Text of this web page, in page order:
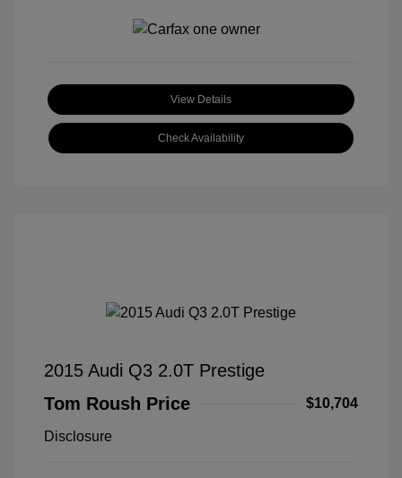
View Details
Check Availability
2015 Audi Q3 2.0T Prestige
Tom Roush Price
$10,704
Disclosure